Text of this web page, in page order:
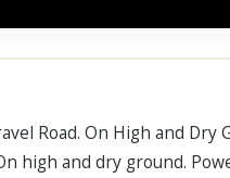
won't take over until you
it.
Road. On High and Dry
On high and dry ground.